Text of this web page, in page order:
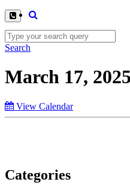
Search
March 17, 2025
View Calendar
Categories